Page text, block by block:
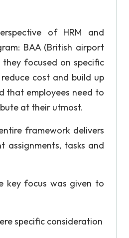
of HRM and
BAA (British airport
focused on specific
cost and build up
that employees need to
at their utmost.
framework delivers
assignments, tasks and
key focus was given to
specific consideration